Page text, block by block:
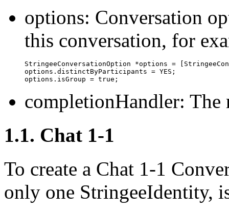
options: Conversation
this conversation, for
StringeeConversationOption *options =
options.distinctByParticipants = YES;
options.isGroup = true;
completionHandler: The
1.1. Chat 1-1
To create a Chat 1-1
only one StringeeIdentity,